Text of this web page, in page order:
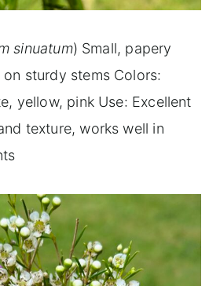
sinuatum) Small, papery
sturdy stems Colors:
yellow, pink Use: Excellent
texture, works well in